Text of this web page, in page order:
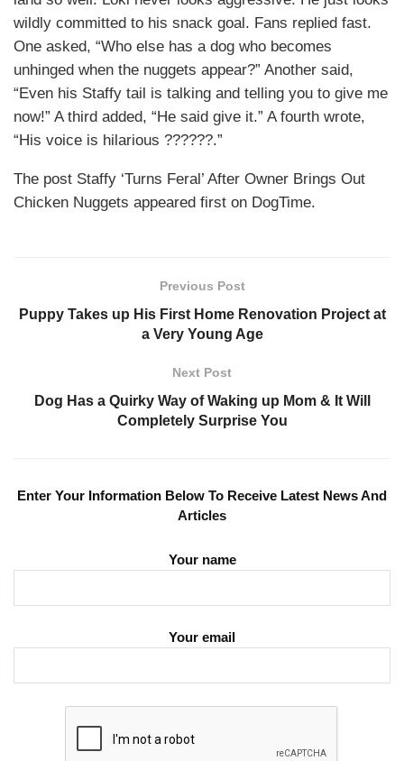
wildly committed to his snack goal. Fans replied fast.
One asked, “Who else has a dog who becomes
unhinged when the nuggets appear?” Another said,
“Even his Staffy tail is talking and telling you to give me
now!” A third added, “He said give it.” A fourth wrote,
“His voice is hilarious ??????.”
The post Staffy ‘Turns Feral’ After Owner Brings Out
Chicken Nuggets appeared first on DogTime.
Previous Post
Puppy Takes up His First Home Renovation Project at
a Very Young Age
Next Post
Dog Has a Quirky Way of Waking up Mom & It Will
Completely Surprise You
Enter Your Information Below To Receive Latest News And
Articles
Your name
Your email